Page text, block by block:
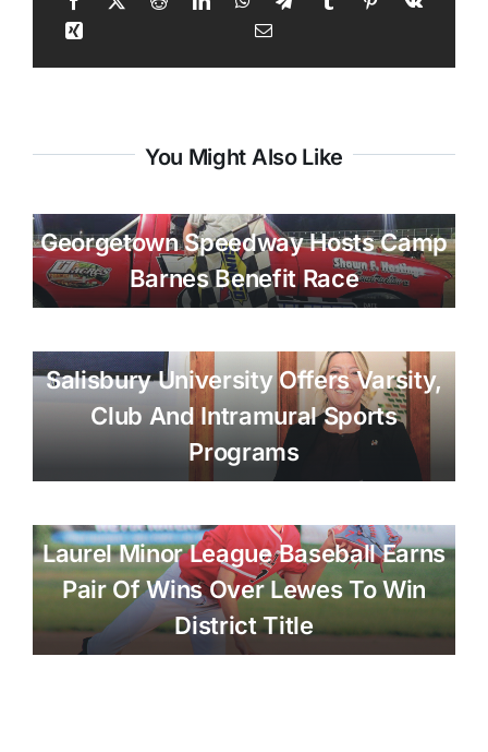
You Might Also Like
Georgetown Speedway Hosts Camp
Barnes Benefit Race
Salisbury University Offers Varsity,
Club And Intramural Sports
Programs
Laurel Minor League Baseball Earns
Pair Of Wins Over Lewes To Win
District Title